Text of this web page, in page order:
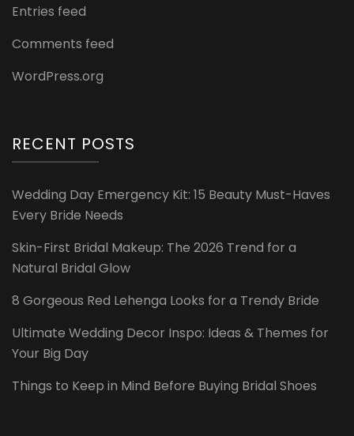
Entries feed
Comments feed
WordPress.org
RECENT POSTS
Wedding Day Emergency Kit: 15 Beauty Must-Haves
Every Bride Needs
Skin-First Bridal Makeup: The 2026 Trend for a
Natural Bridal Glow
8 Gorgeous Red Lehenga Looks for a Trendy Bride
Ultimate Wedding Decor Inspo: Ideas & Themes for
Your Big Day
Things to Keep in Mind Before Buying Bridal Shoes